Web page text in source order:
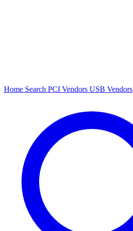
Home Search PCI Vendors USB Vendors